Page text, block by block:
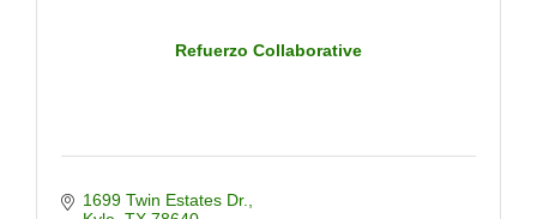
Refuerzo Collaborative
1699 Twin Estates Dr.